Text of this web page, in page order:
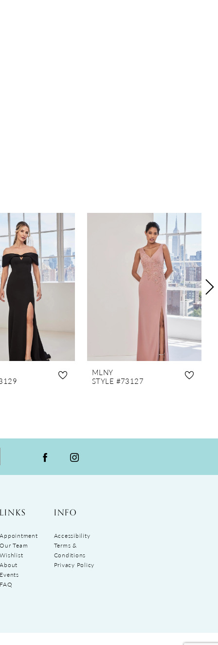
MLNY
STYLE #73127
LINKS
Appointment
Our Team
Wishlist
About
Events
FAQ
INFO
Accessibility
Terms &
Conditions
Privacy Policy